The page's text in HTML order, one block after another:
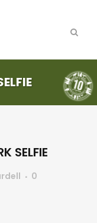
SELFIE
0